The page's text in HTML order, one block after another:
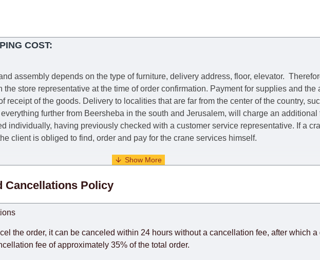
COST:
assembly depends on the type of furniture, delivery address, floor, elevator.
store representative at the time of order confirmation. Payment for supplies and the
receipt of the goods. Delivery to localities that are far from the center of the country,
further from Beersheba in the south and Jerusalem, will charge an additional
individually, having previously checked with a customer service representative. If a
client is obliged to find, order and pay for the crane services himself.
specified separately. When calculating delivery times, only working days (from
when ordering furniture from abroad, which cannot be influenced by the
30 working days and will not be considered a delay. However, suppliers make
but, being unable to guarantee this, therefore, the online store is not responsible
Cancellations Policy
the order, it can be canceled within 24 hours without a cancellation fee, after which
fee of approximately 35% of the total order.